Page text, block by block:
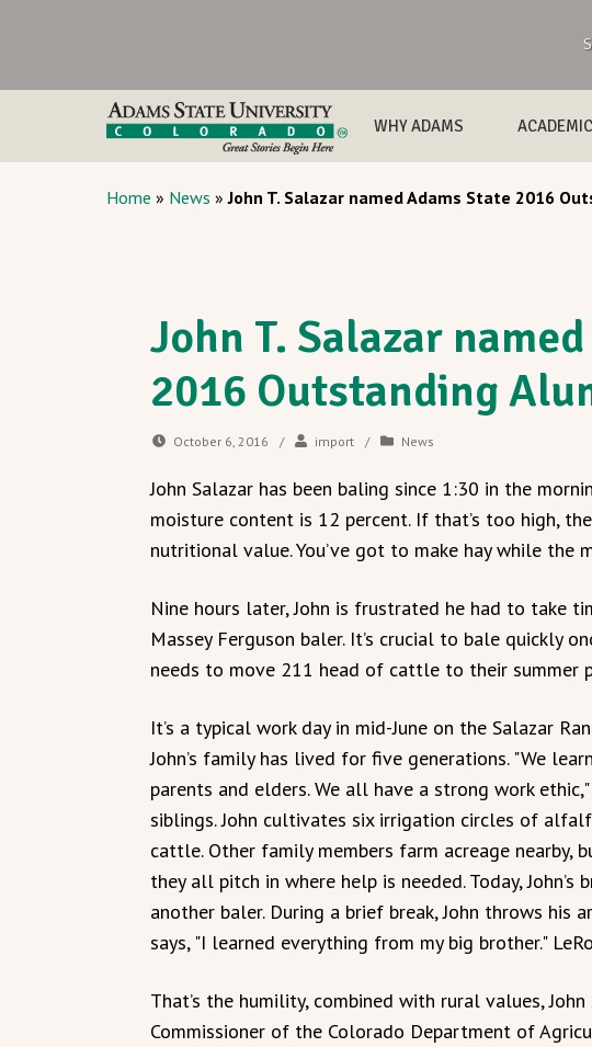
WHY ADAMS
Home » News »John T. Salazar named Adams State 2016
John T. Salazar
2016 Outstanding
October 6, 2016 / import / News
John Salazar has been baling since 1:30 in the
moisture content is 12 percent. If that’s too high,
nutritional value. You’ve got to make hay while the
Nine hours later, John is frustrated he had to take
Massey Ferguson baler. It’s crucial to bale quickly
needs to move 211 head of cattle to their summer
It’s a typical work day in mid-June on the Salazar
John’s family has lived for five generations. "We
parents and elders. We all have a strong work
siblings. John cultivates six irrigation circles of
cattle. Other family members farm acreage nearby,
they all pitch in where help is needed. Today, John’s
another baler. During a brief break, John throws his
says, "I learned everything from my big brother."
That’s the humility, combined with rural values,
Commissioner of the Colorado Department of